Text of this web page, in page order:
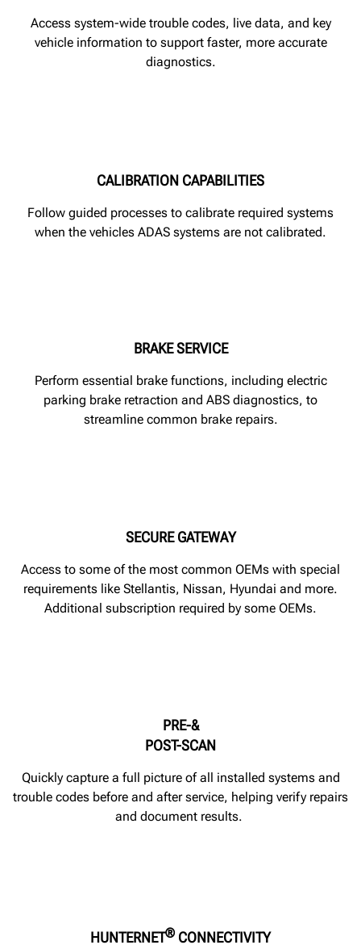
Access system-wide trouble codes, live data, and key
vehicle information to support faster, more accurate
diagnostics.
CALIBRATION CAPABILITIES
Follow guided processes to calibrate required systems
when the vehicles ADAS systems are not calibrated.
BRAKE SERVICE
Perform essential brake functions, including electric
parking brake retraction and ABS diagnostics, to
streamline common brake repairs.
SECURE GATEWAY
Access to some of the most common OEMs with special
requirements like Stellantis, Nissan, Hyundai and more.
Additional subscription required by some OEMs.
PRE-&
POST-SCAN
Quickly capture a full picture of all installed systems and
trouble codes before and after service, helping verify repairs
and document results.
HUNTERNET® CONNECTIVITY